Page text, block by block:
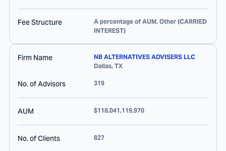
Fee Structure
A percentage of AUM, Other (CARRIED
INTEREST)
Firm Name
NB ALTERNATIVES ADVISERS LLC
Dallas, TX
No. of Advisors 319
AUM $118,041,119,970
No. of Clients 827